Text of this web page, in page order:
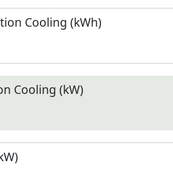
Cooling (kWh)
Cooling (kW)